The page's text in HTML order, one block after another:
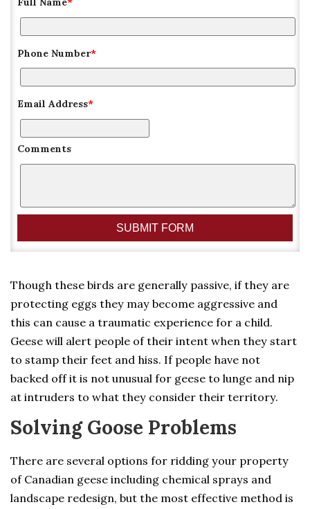
Phone Number*
Email Address*
Comments
Though these birds are generally passive, if they are
protecting eggs they may become aggressive and
this can cause a traumatic experience for a child.
Geese will alert people of their intent when they start
to stamp their feet and hiss. If people have not
backed off it is not unusual for geese to lunge and nip
at intruders to what they consider their territory.
Solving Goose Problems
There are several options for ridding your property
of Canadian geese including chemical sprays and
landscape redesign, but the most effective method is